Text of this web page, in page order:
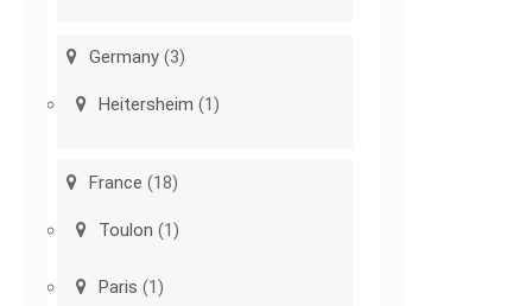
Germany (3)
Heitersheim (1)
France (18)
Toulon (1)
Paris (1)